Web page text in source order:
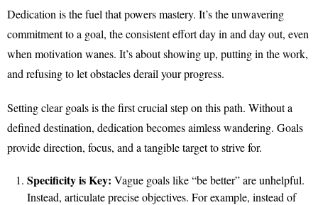
Dedication is the fuel that powers mastery. It’s the unwavering
commitment to a goal, the consistent effort day in and day out, even
when motivation wanes. It’s about showing up, putting in the work,
and refusing to let obstacles derail your progress.
Setting clear goals is the first crucial step on this path. Without a
defined destination, dedication becomes aimless wandering. Goals
provide direction, focus, and a tangible target to strive for.
Specificity is Key: Vague goals like “be better” are unhelpful.
Instead, articulate precise objectives. For example, instead of